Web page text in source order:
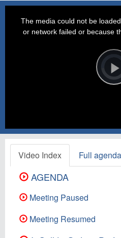
Player
is
The media could not be
or network failed or because
Video Index Full agenda
AGENDA
Meeting Paused
Meeting Resumed